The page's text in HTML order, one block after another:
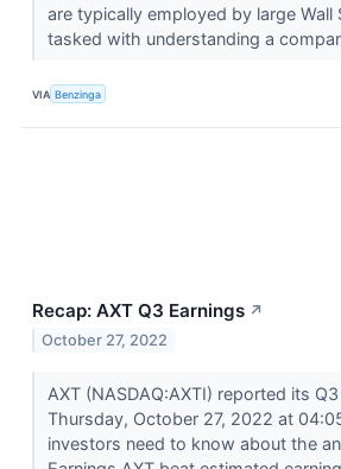
are typically employed by large Wall
tasked with understanding a
VIA Benzinga
Recap: AXT Q3 Earnings ↗
October 27, 2022
AXT (NASDAQ:AXTI) reported its
Thursday, October 27, 2022 at
investors need to know about the